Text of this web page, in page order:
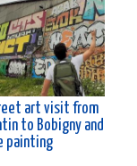
art visit from
to Bobigny and
painting